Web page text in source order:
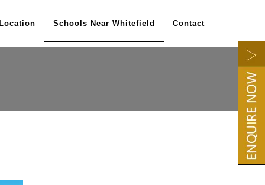
Schools Near Whitefield Contact